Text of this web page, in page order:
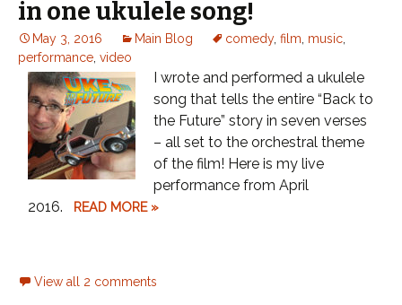
in one ukulele song!
May 3, 2016 Main Blog comedy, film, music,
performance, video
I wrote and performed a ukulele
song that tells the entire “Back to
the Future” story in seven verses
– all set to the orchestral theme
of the film! Here is my live
performance from April
2016.
READ MORE »
View all 2 comments